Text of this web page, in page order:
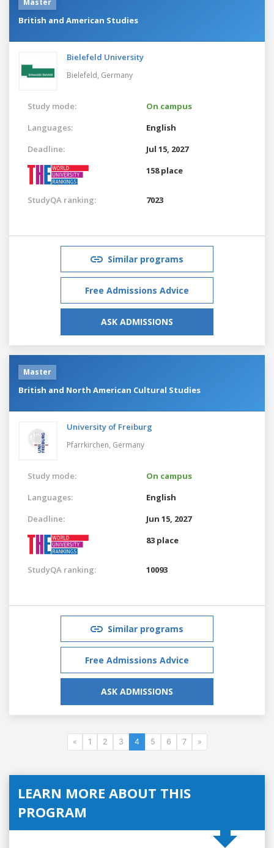
British and American Studies
Bielefeld University
Bielefeld, Germany
Study mode:
On campus
Languages:
English
Deadline:
Jul 15, 2027
158 place
StudyQA ranking: 7023
Similar programs
Free Admissions Advice
ASK ADMISSIONS
Master
British and North American Cultural Studies
University of Freiburg
Pfarrkirchen, Germany
Study mode:
On campus
Languages:
English
Deadline:
Jun 15, 2027
83 place
StudyQA ranking: 10093
Similar programs
Free Admissions Advice
ASK ADMISSIONS
« 1 2 3 4 5 6 7 »
LEARN MORE ABOUT THIS
PROGRAM